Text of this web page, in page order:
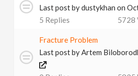
Last post bydustykhan on
5 Replies 5728
Fracture Problem
Last post byArtem